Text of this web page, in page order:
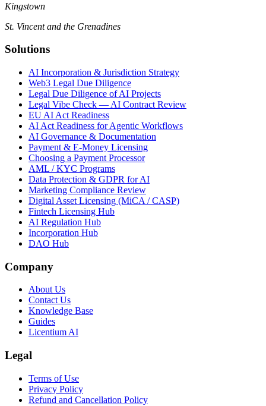
Kingstown
St. Vincent and the Grenadines
Solutions
AI Incorporation & Jurisdiction Strategy
Web3 Legal Due Diligence
Legal Due Diligence of AI Projects
Legal Vibe Check — AI Contract Review
EU AI Act Readiness
AI Act Readiness for Agentic Workflows
AI Governance & Documentation
Payment & E-Money Licensing
Choosing a Payment Processor
AML / KYC Programs
Data Protection & GDPR for AI
Marketing Compliance Review
Digital Asset Licensing (MiCA / CASP)
Fintech Licensing Hub
AI Regulation Hub
Incorporation Hub
DAO Hub
Company
About Us
Contact Us
Knowledge Base
Guides
Licentium AI
Legal
Terms of Use
Privacy Policy
Refund and Cancellation Policy